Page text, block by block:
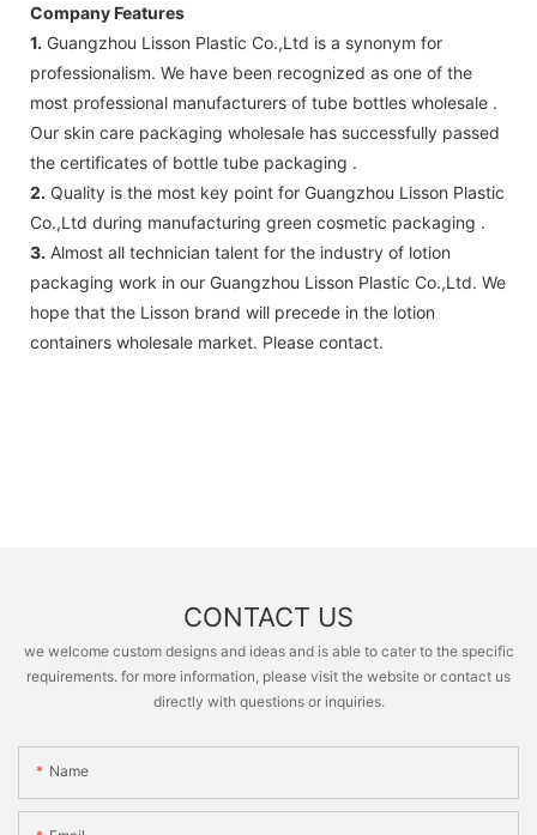
Company Features
1. Guangzhou Lisson Plastic Co.,Ltd is a synonym for
professionalism. We have been recognized as one of the
most professional manufacturers of tube bottles wholesale .
Our skin care packaging wholesale has successfully passed
the certificates of bottle tube packaging .
2. Quality is the most key point for Guangzhou Lisson Plastic
Co.,Ltd during manufacturing green cosmetic packaging .
3. Almost all technician talent for the industry of lotion
packaging work in our Guangzhou Lisson Plastic Co.,Ltd. We
hope that the Lisson brand will precede in the lotion
containers wholesale market. Please contact.
CONTACT US
we welcome custom designs and ideas and is able to cater to the specific
requirements. for more information, please visit the website or contact us
directly with questions or inquiries.
Name